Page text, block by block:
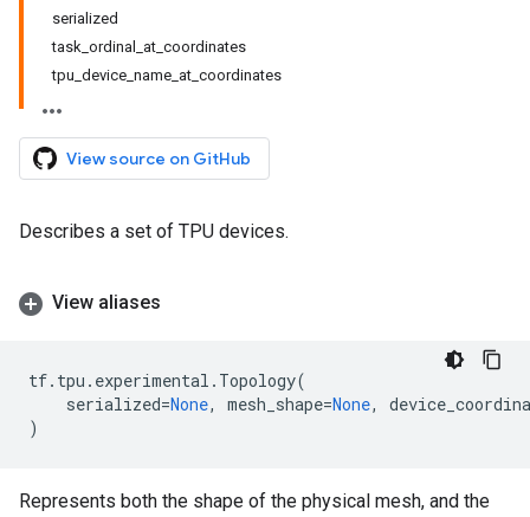
serialized
task_ordinal_at_coordinates
tpu_device_name_at_coordinates
View source on GitHub
Describes a set of TPU devices.
View aliases
tf. tpu . experimental . Topology(
serialized=None, mesh_shape=None,
)
Represents both the shape of the physical mesh, and the